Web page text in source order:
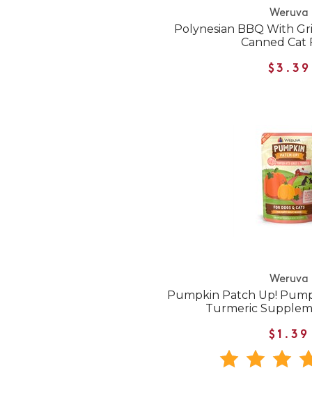
Weruva
Polynesian BBQ With
Canned Cat
$3.39
Weruva
Pumpkin Patch Up!
Turmeric
$1.39